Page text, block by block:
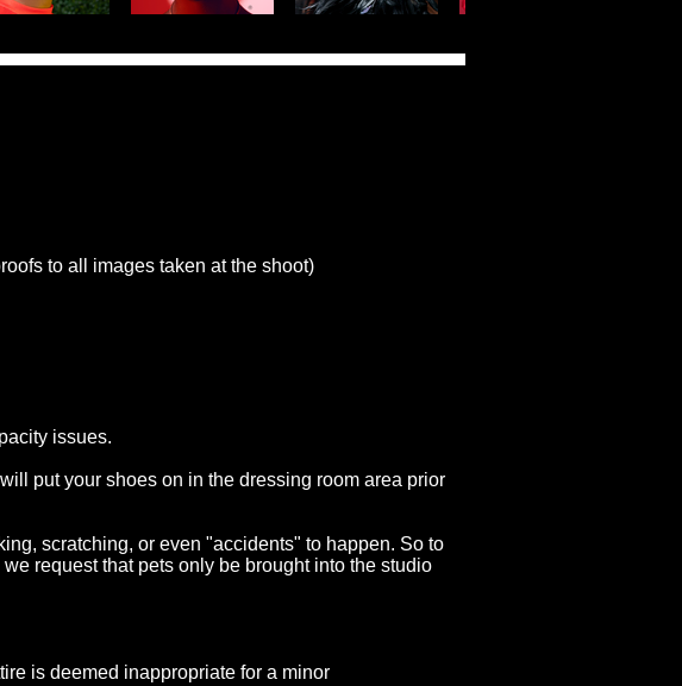
to all images taken at the shoot)
issues.
put your shoes on in the dressing room area prior
scratching, or even "accidents" to happen. So to
request that pets only be brought into the studio
is deemed inappropriate for a minor